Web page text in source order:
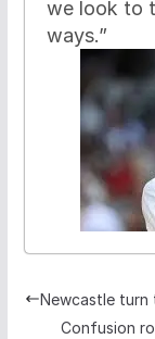
we look to
ways.”
Newcastle turn
Confusion